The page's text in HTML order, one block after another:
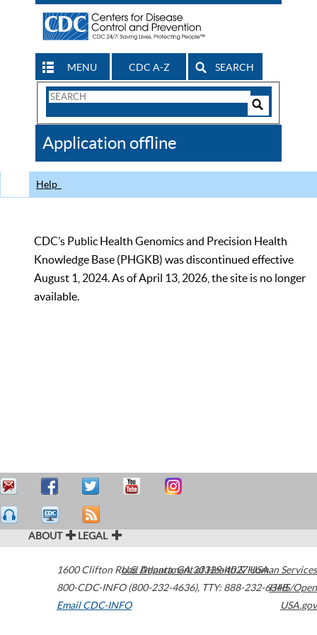
MENU CDC A-Z SEARCH
Search
CDC
Application offline
Help
CDC’s Public Health Genomics and Precision Health
Knowledge Base (PHGKB) was discontinued effective
August 1, 2024. As of April 13, 2026, the site is no longer
available.
ABOUT LEGAL
1600 Clifton Road Atlanta,GA30329-4027USA
800-CDC-INFO (800-232-4636), TTY: 888-232-6348
Email CDC-INFO
U.S. Department of Health & Human Services
HHS/Open
USA.gov